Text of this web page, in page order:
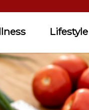
Lifestyle